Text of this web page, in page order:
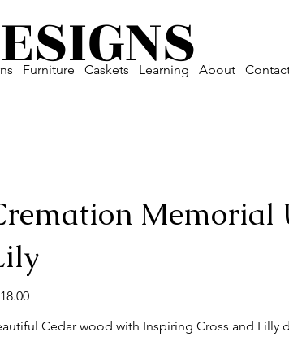
Furniture Caskets Learning About
Memorial
Cedar wood with Inspiring Cross and